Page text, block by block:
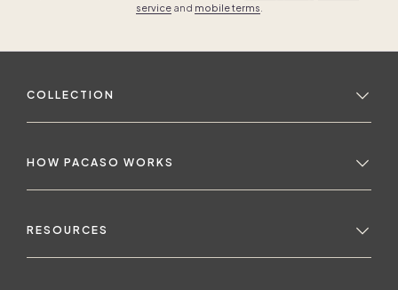
serviceand mobile terms
COLLECTION
HOW PACASO WORKS
RESOURCES